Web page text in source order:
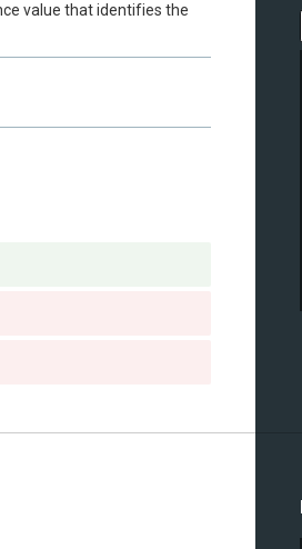
value that identifies the